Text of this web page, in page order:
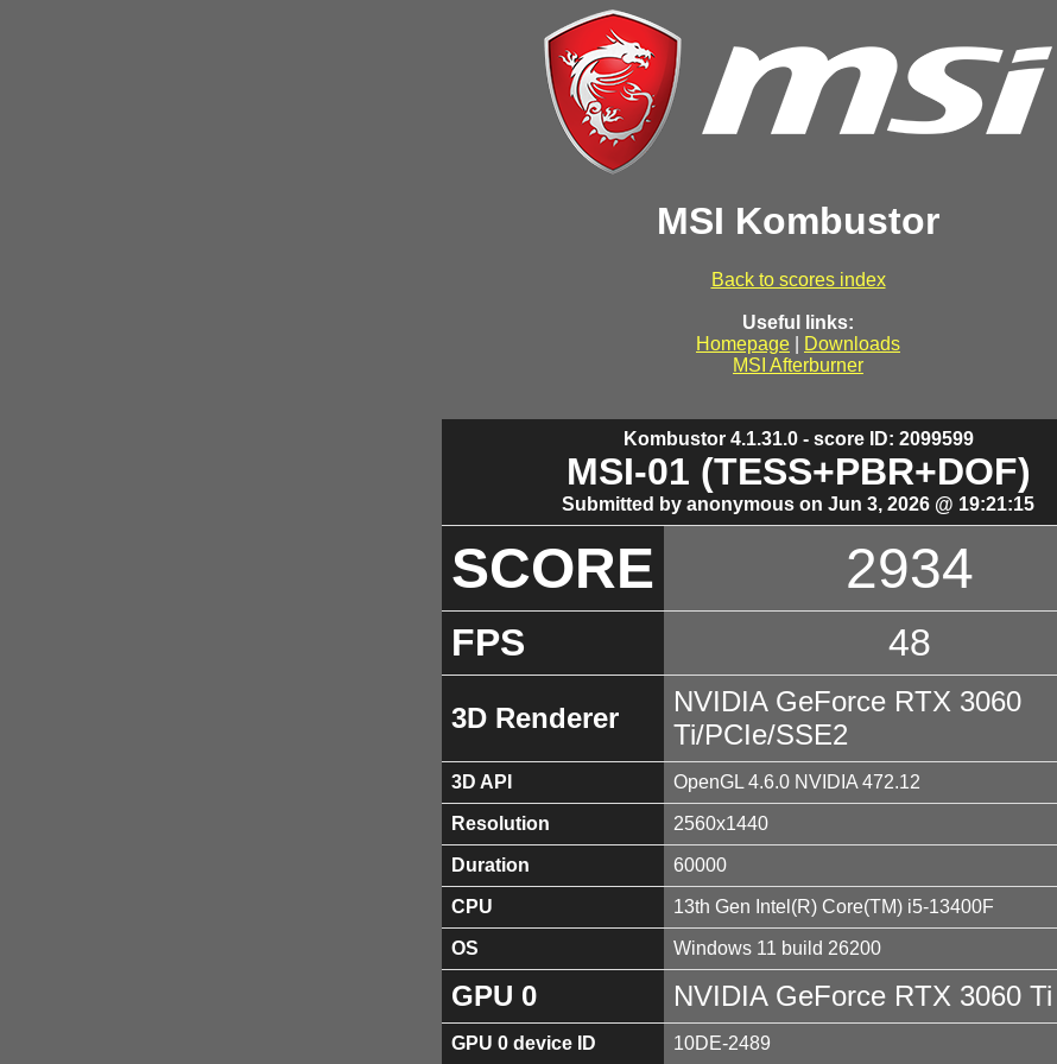
MSI Kombustor
Back to scores index
Useful links:
Homepage
Downloads
MSI Afterburner
Kombustor 4.1.31.0 - score ID: 2099599
MSI-01 (TESS+PBR+DOF)
Submitted by anonymous on Jun 3, 2026 @ 19:21:15
SCORE 2934
FPS 48
3D Renderer
NVIDIA GeForce RTX 3060
Ti/PCIe/SSE2
3D API OpenGL 4.6.0 NVIDIA 472.12
Resolution 2560x1440
Duration 60000
CPU 13th Gen Intel(R) Core(TM) i5-13400F
OS Windows 11 build 26200
GPU 0 NVIDIA GeForce RTX 3060 Ti
GPU 0 device ID 10DE-2489